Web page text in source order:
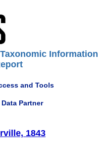
Information
and Tools
Partner
1843